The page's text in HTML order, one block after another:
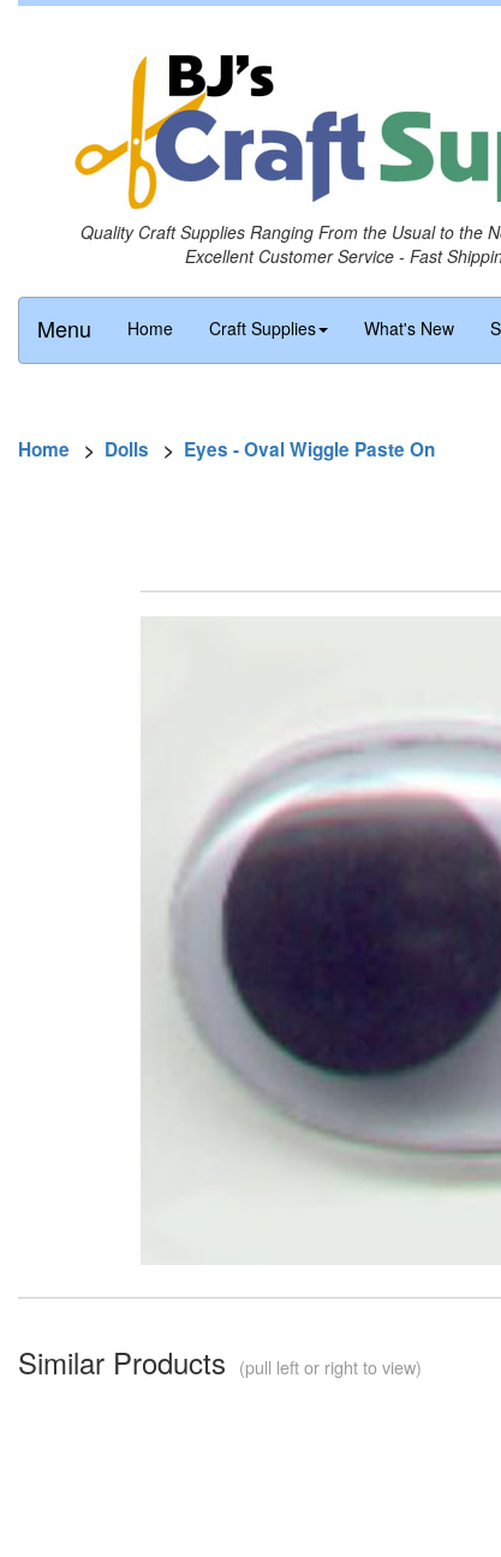
Quality Craft Supplies Ranging From the Usual to the
Excellent Customer Service - Fast
Menu Home Craft Supplies What's New
Home > Dolls > Eyes - Oval Wiggle Paste On
Similar Products (pull left or right to view)